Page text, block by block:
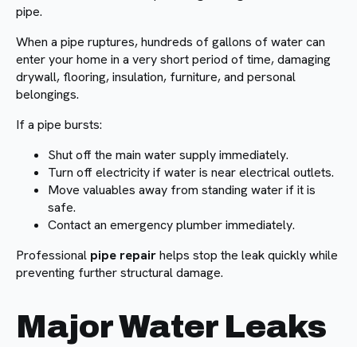
pipe.
When a pipe ruptures, hundreds of gallons of water can
enter your home in a very short period of time, damaging
drywall, flooring, insulation, furniture, and personal
belongings.
If a pipe bursts:
Shut off the main water supply immediately.
Turn off electricity if water is near electrical outlets.
Move valuables away from standing water if it is
safe.
Contact an emergency plumber immediately.
Professional pipe repairhelps stop the leak quickly while
preventing further structural damage.
Major Water Leaks